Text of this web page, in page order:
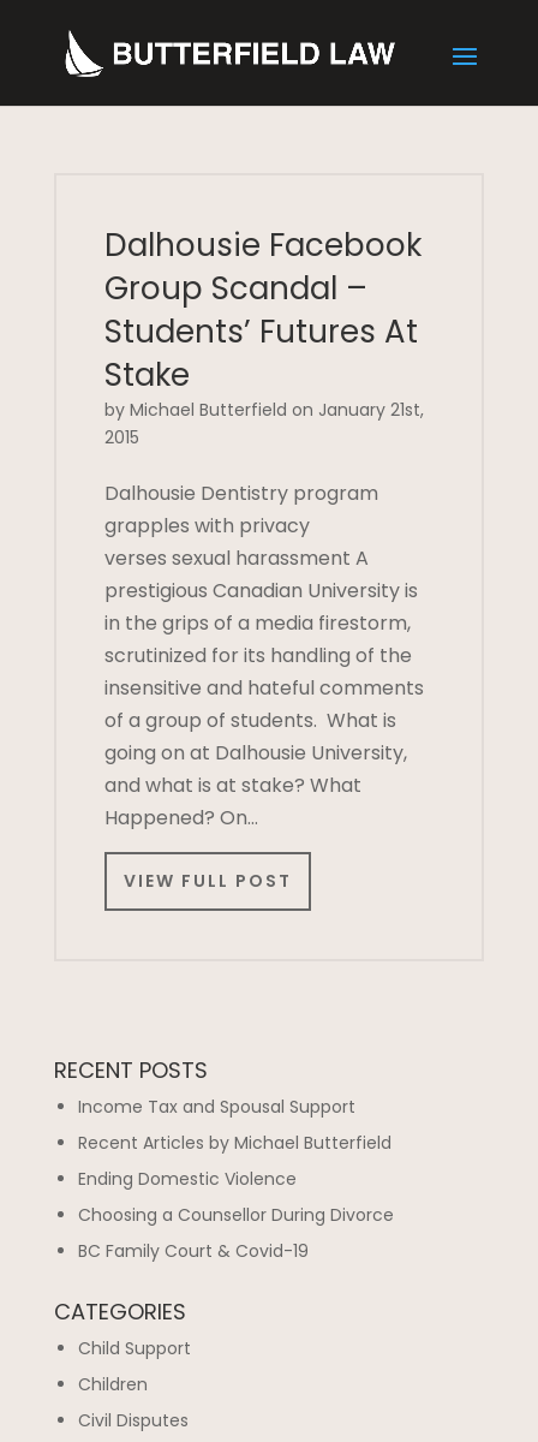
Dalhousie Facebook
Group Scandal –
Students’ Futures At
Stake
by Michael Butterfield on January 21st,
2015
Dalhousie Dentistry program
grapples with privacy
verses sexual harassment A
prestigious Canadian University is
in the grips of a media firestorm,
scrutinized for its handling of the
insensitive and hateful comments
of a group of students. What is
going on at Dalhousie University,
and what is at stake? What
Happened? On…
VIEW FULL POST
RECENT POSTS
Income Tax and Spousal Support
Recent Articles by Michael Butterfield
Ending Domestic Violence
Choosing a Counsellor During Divorce
BC Family Court & Covid-19
CATEGORIES
Child Support
Children
Civil Disputes